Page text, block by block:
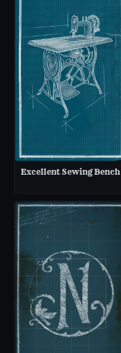
Excellent Sewing Bench